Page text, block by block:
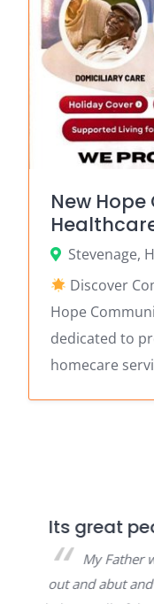
New
Discover
Hope
dedicated to
homecare
of mind for
becoming unable to
live close enough